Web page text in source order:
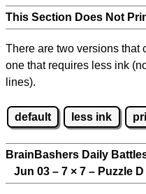
This Section Does Not
There are two versions that
one that requires less ink
lines).
default less ink
BrainBashers Daily
Jun 03 – 7 × 7 – Puzzle D